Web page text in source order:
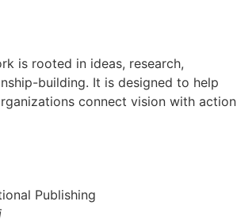
is rooted in ideas, research,
building. It is designed to help
connect vision with action
Publishing